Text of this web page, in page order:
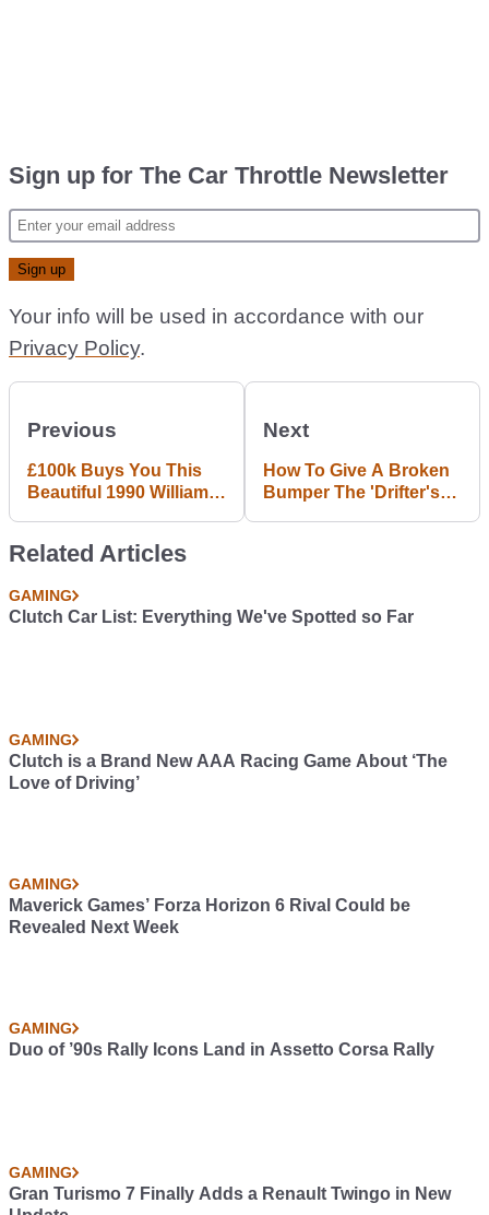
Sign up for The Car Throttle Newsletter
Your info will be used in accordance with our
Privacy Policy.
Previous
£100k Buys You This
Beautiful 1990 Williams
Next
How To Give A Broken
Bumper The 'Drifter's
Related Articles
GAMING
Clutch Car List: Everything We've Spotted so Far
GAMING
Clutch is a Brand New AAA Racing Game About ‘The
Love of Driving’
GAMING
Maverick Games’ Forza Horizon 6 Rival Could be
Revealed Next Week
GAMING
Duo of ’90s Rally Icons Land in Assetto Corsa Rally
GAMING
Gran Turismo 7 Finally Adds a Renault Twingo in New